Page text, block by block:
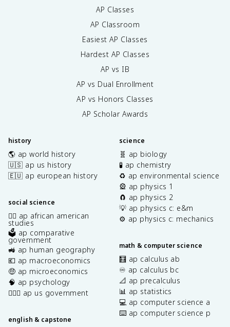
AP Classes
AP Classroom
Easiest AP Classes
Hardest AP Classes
AP vs IB
AP vs Dual Enrollment
AP vs Honors Classes
AP Scholar Awards
history
🌎 ap world history
🇺🇸 ap us history
🇪🇺 ap european history
social science
✊🏿 ap african american
studies
🗳️ ap comparative
government
🚜 ap human geography
💶 ap macroeconomics
🤑 ap microeconomics
🧠 ap psychology
👩🏾‍⚖️ ap us government
english & capstone
science
🧬 ap biology
🧪 ap chemistry
♻️ ap environmental science
🎡 ap physics 1
🧲 ap physics 2
💡 ap physics c: e&m
⚙️ ap physics c: mechanics
math & computer science
🧮 ap calculus ab
♾️ ap calculus bc
📐 ap precalculus
📊 ap statistics
💻 ap computer science a
⌨️ ap computer science p